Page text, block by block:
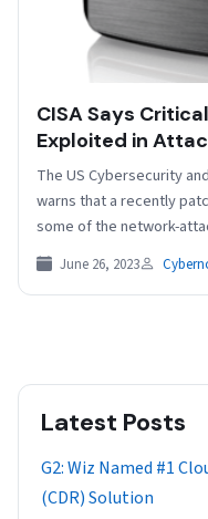
CISA Says
Exploited in
The US Cybersecurity
warns that a recently
some of the network-
by…
June 26, 2023
Latest Posts
G2: Wiz Named #1
(CDR) Solution